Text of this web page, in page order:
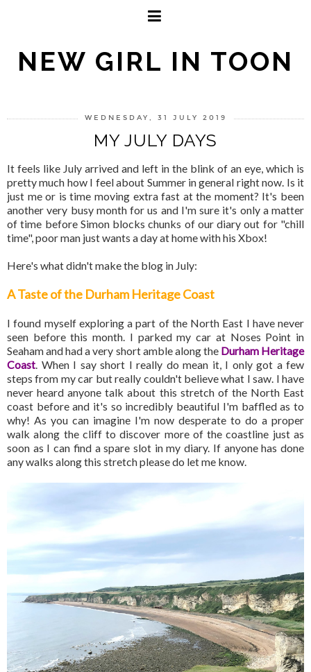
NEW GIRL IN TOON
WEDNESDAY, 31 JULY 2019
MY JULY DAYS
It feels like July arrived and left in the blink of an eye, which is
pretty much how I feel about Summer in general right now. Is it
just me or is time moving extra fast at the moment? It's been
another very busy month for us and I'm sure it's only a matter
of time before Simon blocks chunks of our diary out for "chill
time", poor man just wants a day at home with his Xbox!
Here's what didn't make the blog in July:
A Taste of the Durham Heritage Coast
I found myself exploring a part of the North East I have never
seen before this month. I parked my car at Noses Point in
Seaham and had a very short amble along the Durham Heritage
Coast. When I say short I really do mean it, I only got a few
steps from my car but really couldn't believe what I saw. I have
never heard anyone talk about this stretch of the North East
coast before and it's so incredibly beautiful I'm baffled as to
why! As you can imagine I'm now desperate to do a proper
walk along the cliff to discover more of the coastline just as
soon as I can find a spare slot in my diary. If anyone has done
any walks along this stretch please do let me know.